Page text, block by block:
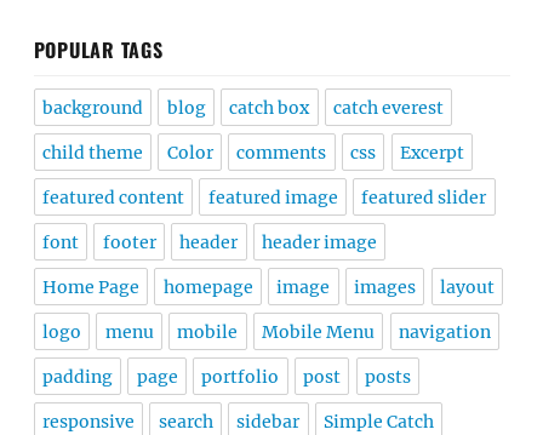
POPULAR TAGS
background blog catch box catch everest
child theme Color comments css Excerpt
featured content featured image featured slider
font footer header header image
Home Page homepage image images layout
logo menu mobile Mobile Menu navigation
padding page portfolio post posts
responsive search sidebar Simple Catch